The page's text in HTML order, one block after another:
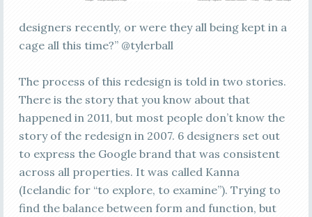
designers recently, or were they all being kept in a
cage all this time?” @tylerball
The process of this redesign is told in two stories.
There is the story that you know about that
happened in 2011, but most people don’t know the
story of the redesign in 2007. 6 designers set out
to express the Google brand that was consistent
across all properties. It was called Kanna
(Icelandic for “to explore, to examine”). Trying to
find the balance between form and function, but